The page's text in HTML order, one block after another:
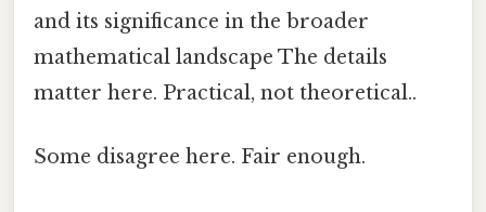
and its significance in the broader
mathematical landscape The details
matter here. Practical, not theoretical..
Some disagree here. Fair enough.